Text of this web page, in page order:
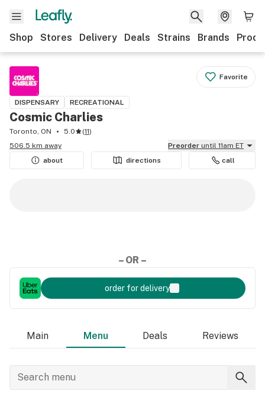
Shop Stores Delivery Deals Strains Brands
Favorite
DISPENSARY RECREATIONAL
Cosmic Charlies
Toronto, ON 5.0 (11)
506.5 km away
Preorder until 11am ET
about
directions call
– OR –
order for delivery
Main Menu Deals Reviews